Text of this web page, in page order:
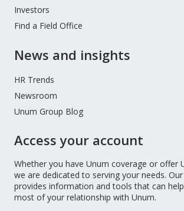
Investors
Find a Field Office
News and insights
HR Trends
Newsroom
Unum Group Blog
Access your account
Whether you have Unum coverage or offer
we are dedicated to serving your needs.
provides information and tools that can
most of your relationship with Unum.